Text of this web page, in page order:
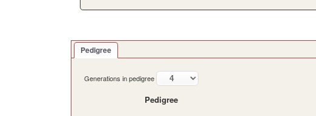
Pedigree
Generations in pedigree
Pedigree